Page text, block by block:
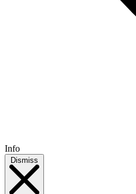
Info
Dismiss